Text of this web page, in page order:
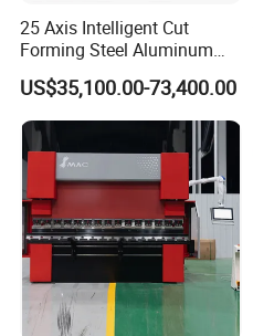
25 Axis Intelligent Cut
Forming Steel Aluminum
Copper Edge Folding Sheet
Plate Bar Pipe Tube CNC
Press Brake Automatic
Metal Panel Bender Bending
Machine
US$35,100.00-73,400.00